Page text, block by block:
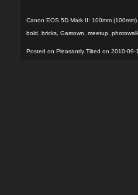
Canon EOS 5D Mark II: 100mm
bold
bricks, Gastown meetup,
Posted on Pleasantly Tilted on 2010-09-